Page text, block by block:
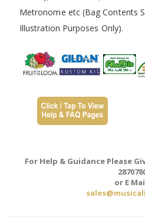
Metronome etc (Bag Contents
Illustration Purposes Only).
For Help & Guidance Please
or E